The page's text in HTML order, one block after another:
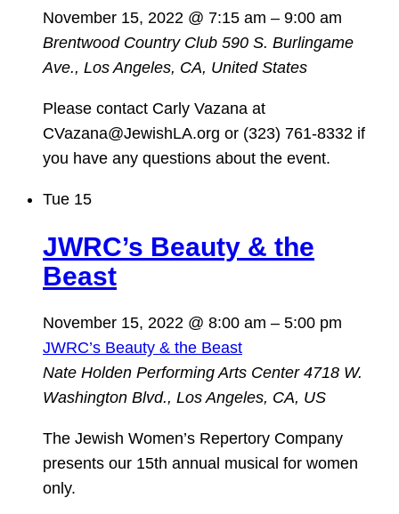
November 15, 2022 @ 7:15 am – 9:00 am
Brentwood Country Club 590 S. Burlingame
Ave., Los Angeles, CA, United States
Please contact Carly Vazana at
CVazana@JewishLA.org or (323) 761-8332 if
you have any questions about the event.
Tue 15
JWRC’s Beauty & the
Beast
November 15, 2022 @ 8:00 am – 5:00 pm
JWRC’s Beauty & the Beast
Nate Holden Performing Arts Center 4718 W.
Washington Blvd., Los Angeles, CA, US
The Jewish Women’s Repertory Company
presents our 15th annual musical for women
only.